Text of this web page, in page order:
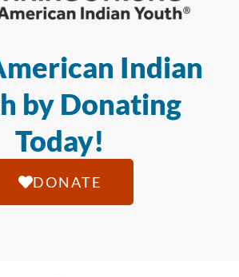
Indian
by Donating
Today!
DONATE